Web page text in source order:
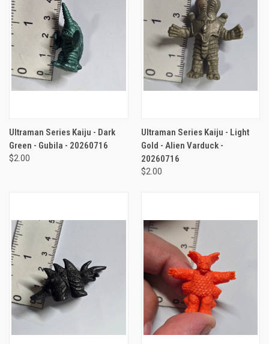
Ultraman Series Kaiju - Dark
Green - Gubila - 20260716
$2.00
Ultraman Series Kaiju - Light
Gold - Alien Varduck -
20260716
$2.00